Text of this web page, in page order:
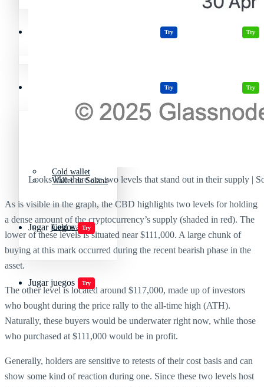
Cold wallet
Try Try
Jugar juegos Try
Wallet de Solana
Cold wallet
Try Try
Jugar juegos Try
Looks like there are two levels that stand out in their supply |
As is visible in the graph, the CBD highlights two levels for holding
a dense amount of the cryptocurrency’s supply (shaded in red). The
lower of these levels is situated near $111,000. A large chunk of
buying at this mark occurred during the recent bearish phase in the
asset.
The other level is located around $117,000, made up of investors
who bought during the price rally to the all-time high (ATH).
Naturally, these buyers would be underwater right now, while those
who purchased at $111,000 would be in profit.
Generally, holders are sensitive to retests of their cost basis and can
show some kind of reaction during one. Since these two levels host